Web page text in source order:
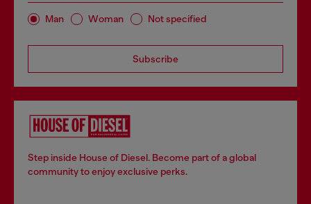
Man Woman Not specified
Subscribe
Step inside House of Diesel. Become part of a global
community to enjoy exclusive perks.